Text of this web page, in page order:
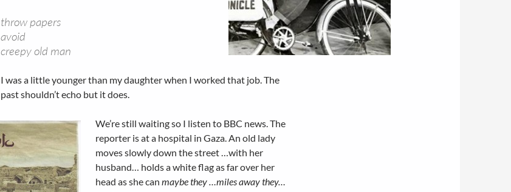
throw papers
avoid
creepy old man
I was a little younger than my daughter when I worked that job. The
past shouldn’t echo but it does.
We’re still waiting so I listen to BBC news. The
reporter is at a hospital in Gaza. An old lady
moves slowly down the street …with her
husband… holds a white flag as far over her
head as she can maybe they …miles away they…